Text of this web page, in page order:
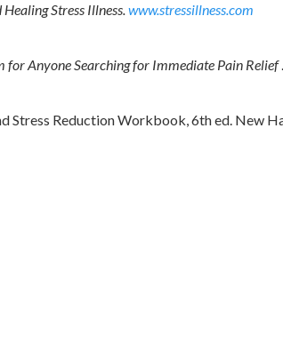
Stress Illness.www.stressillness.com
Anyone Searching for Immediate Pain Relief
Stress Reduction Workbook, 6th ed. New